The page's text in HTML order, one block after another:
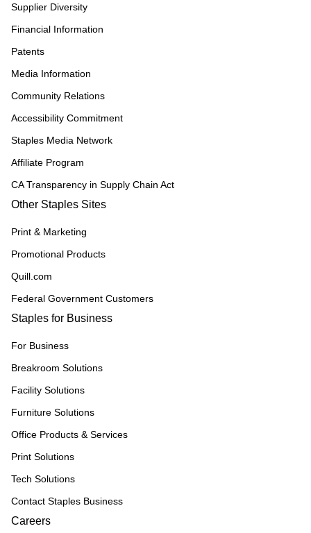
Supplier Diversity
Financial Information
Patents
Media Information
Community Relations
Accessibility Commitment
Staples Media Network
Affiliate Program
CA Transparency in Supply Chain Act
Other Staples Sites
Print & Marketing
Promotional Products
Quill.com
Federal Government Customers
Staples for Business
For Business
Breakroom Solutions
Facility Solutions
Furniture Solutions
Office Products & Services
Print Solutions
Tech Solutions
Contact Staples Business
Careers